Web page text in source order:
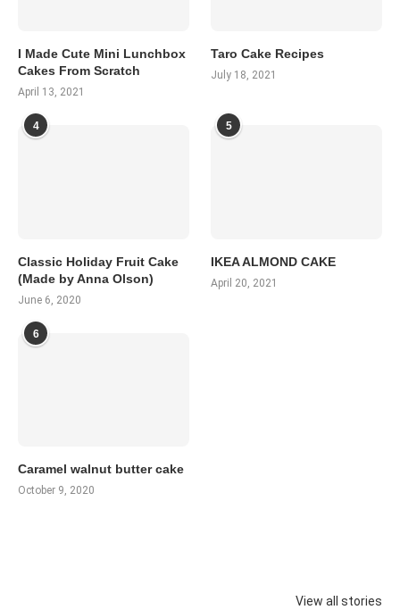
I Made Cute Mini Lunchbox
Cakes From Scratch
April 13, 2021
Taro Cake Recipes
July 18, 2021
4
Classic Holiday Fruit Cake
(Made by Anna Olson)
June 6, 2020
5
IKEA ALMOND CAKE
April 20, 2021
6
Caramel walnut butter cake
October 9, 2020
View all stories